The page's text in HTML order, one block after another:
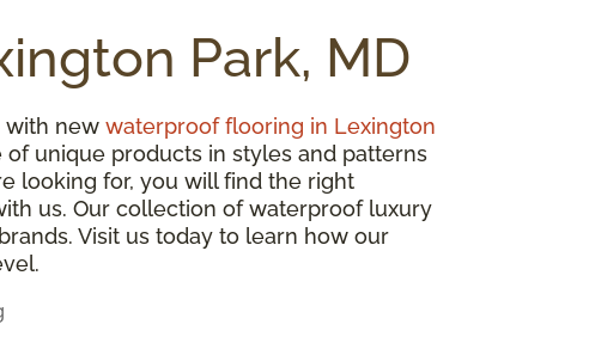
Park, MD
with new waterproof flooring in Lexington
of unique products in styles and patterns
looking for, you will find the right
us. Our collection of waterproof luxury
Visit us today to learn how our